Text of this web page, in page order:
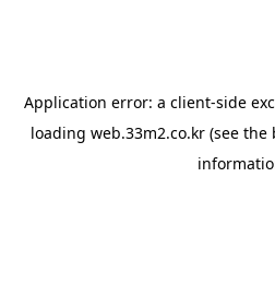
Application error: a client-side
loading web.33m2.co.kr(see the